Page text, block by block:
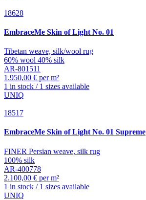
18628
EmbraceMe Skin of Light No. 01
Tibetan weave, silk/wool rug
60% wool 40% silk
AR-801511
1.950,00 € per m²
1 in stock / 1 sizes available
UNIQ
18517
EmbraceMe Skin of Light No. 01 Supreme
FINER Persian weave, silk rug
100% silk
AR-400778
2.100,00 € per m²
1 in stock / 1 sizes available
UNIQ